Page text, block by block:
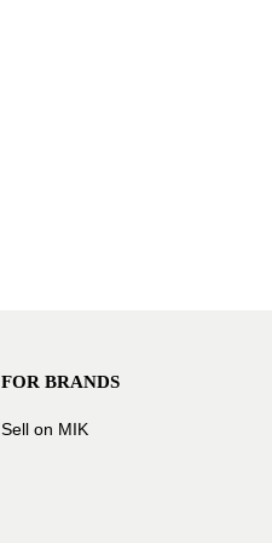
FOR BRANDS
Sell on MIK